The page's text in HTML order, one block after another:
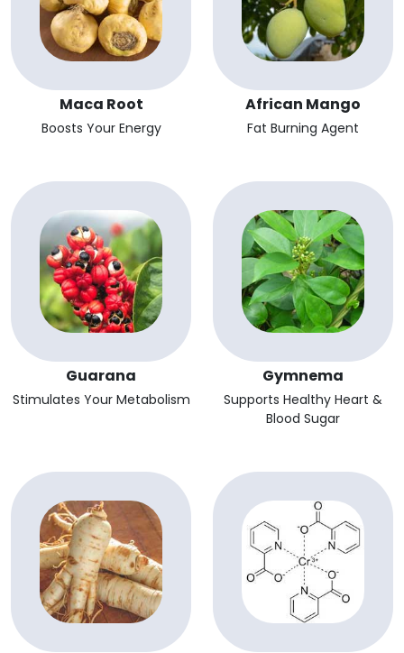
Maca Root
Boosts Your Energy
African Mango
Fat Burning Agent
Guarana
Stimulates Your Metabolism
Gymnema
Supports Healthy Heart &
Blood Sugar